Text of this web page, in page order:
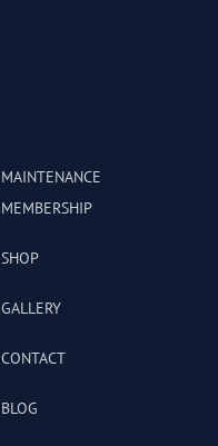
MAINTENANCE
MEMBERSHIP
SHOP
GALLERY
CONTACT
BLOG